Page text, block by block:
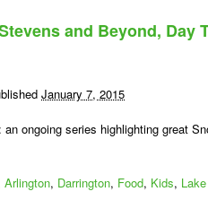
and Beyond,
January 7, 2015
ongoing series highlighting great
Arlington, Darrington, Food, Kids,